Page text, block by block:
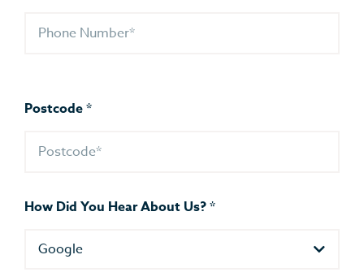
Postcode*
How Did You Hear About Us?*
Google